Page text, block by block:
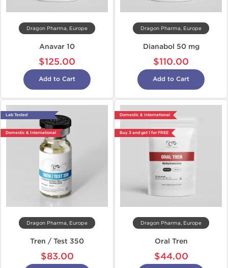
Dragon Pharma, Europe
Anavar 10
$125.00
Add to Cart
Dragon Pharma, Europe
Dianabol 50 mg
$110.00
Add to Cart
Lab Tested
Domestic & International
Dragon Pharma, Europe
Tren / Test 350
$83.00
Domestic & International
Buy 3 and get 1 for FREE
Dragon Pharma, Europe
Oral Tren
$44.00